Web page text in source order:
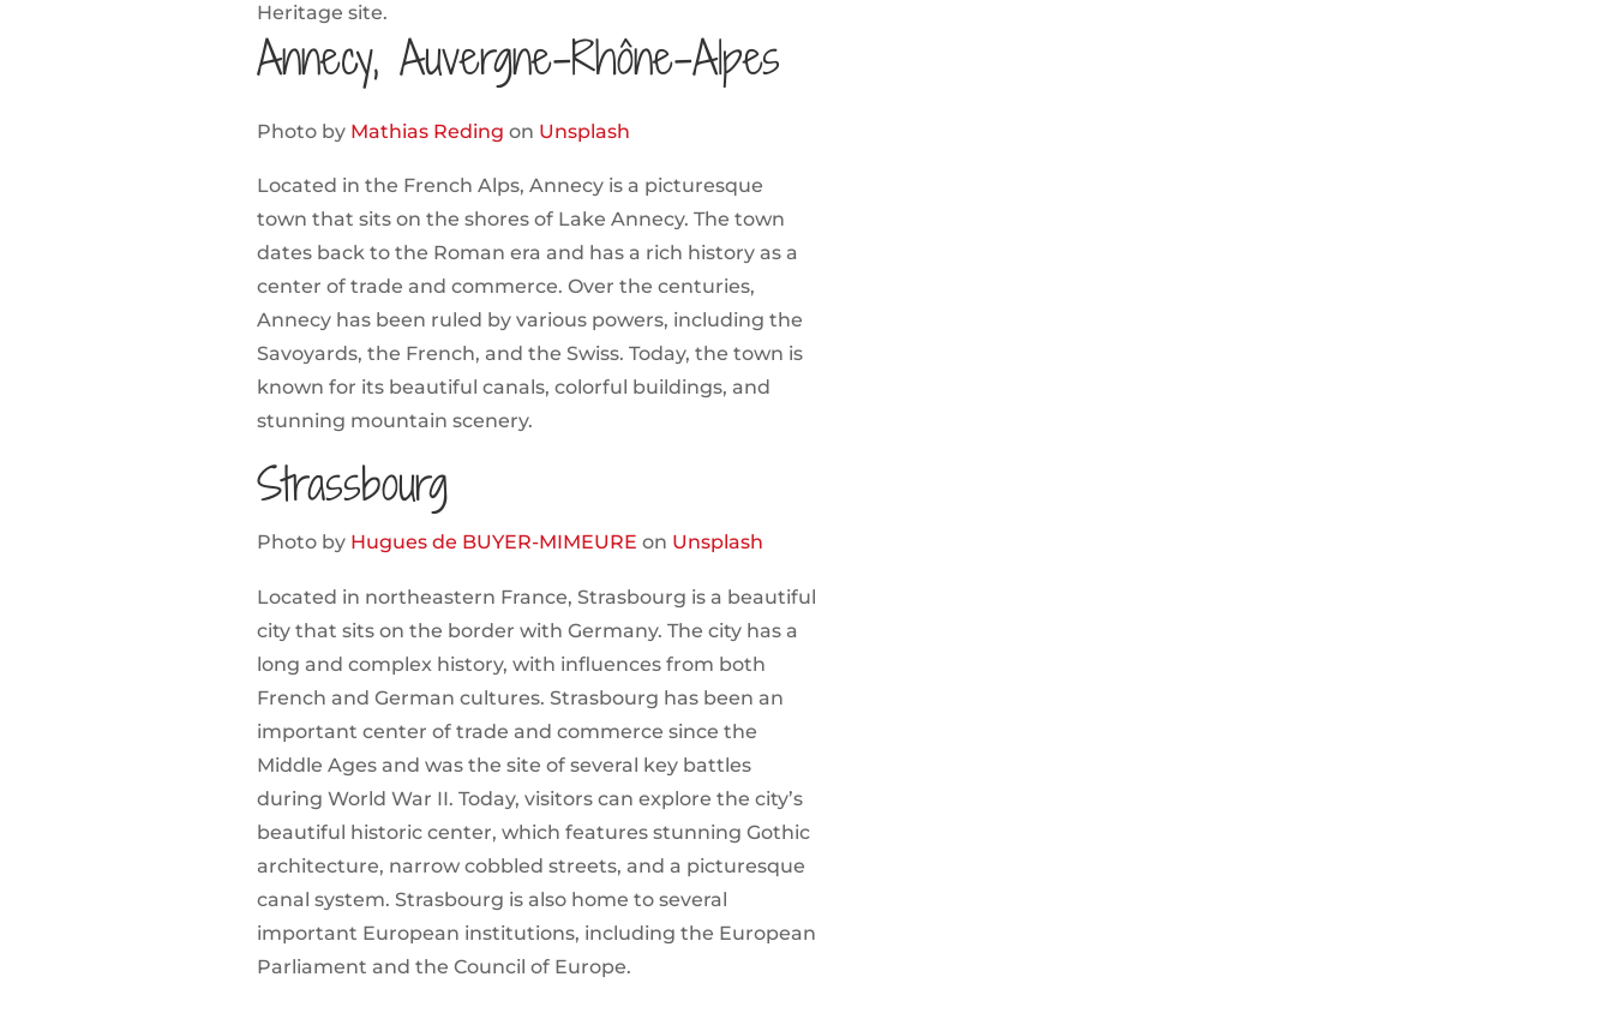
Heritage site.
Annecy, Auvergne-Rhône-Alpes
Photo by Mathias Reding on Unsplash
Located in the French Alps, Annecy is a picturesque
town that sits on the shores of Lake Annecy. The town
dates back to the Roman era and has a rich history as a
center of trade and commerce. Over the centuries,
Annecy has been ruled by various powers, including the
Savoyards, the French, and the Swiss. Today, the town is
known for its beautiful canals, colorful buildings, and
stunning mountain scenery.
Strassbourg
Photo by Hugues de BUYER-MIMEURE on Unsplash
Located in northeastern France, Strasbourg is a beautiful
city that sits on the border with Germany. The city has a
long and complex history, with influences from both
French and German cultures. Strasbourg has been an
important center of trade and commerce since the
Middle Ages and was the site of several key battles
during World War II. Today, visitors can explore the city’s
beautiful historic center, which features stunning Gothic
architecture, narrow cobbled streets, and a picturesque
canal system. Strasbourg is also home to several
important European institutions, including the European
Parliament and the Council of Europe.